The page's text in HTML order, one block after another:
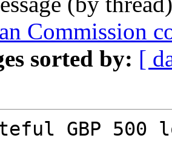
Commission
sorted by: [
GBP 500